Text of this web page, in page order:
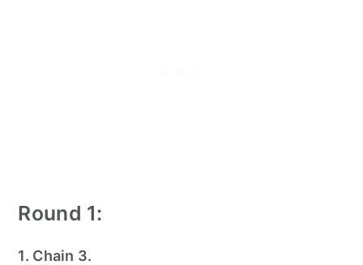
Round 1:
1. Chain 3.